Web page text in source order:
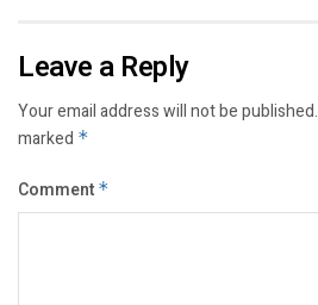
Leave a Reply
Your email address will not be published.
marked *
Comment *